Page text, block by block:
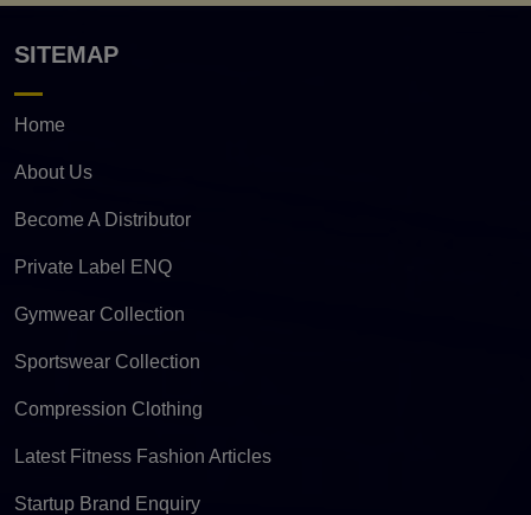
SITEMAP
Home
About Us
Become A Distributor
Private Label ENQ
Gymwear Collection
Sportswear Collection
Compression Clothing
Latest Fitness Fashion Articles
Startup Brand Enquiry